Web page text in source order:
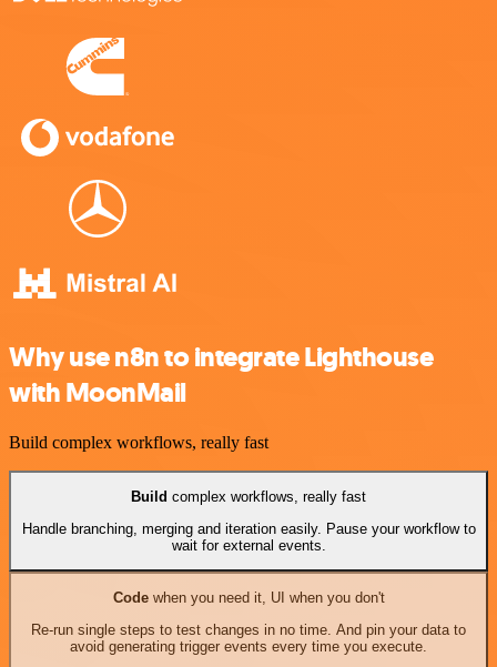
Why use n8n to integrate Lighthouse
with MoonMail
Build complex workflows, really fast
Build complex workflows, really fast
Handle branching, merging and iteration easily. Pause your workflow to
wait for external events.
Codewhen you need it, UI when you don't
Re-run single steps to test changes in no time. And pin your data to
avoid generating trigger events every time you execute.